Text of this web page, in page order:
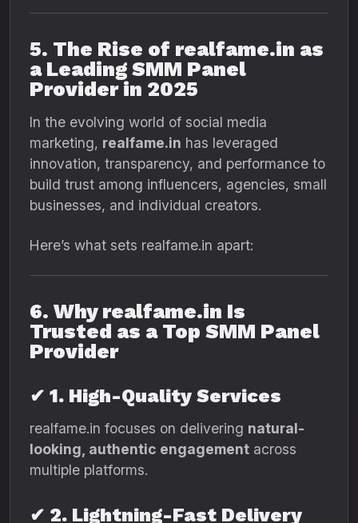
5. The Rise of realfame.in as
a Leading SMM Panel
Provider in 2025
In the evolving world of social media
marketing, realfame.in has leveraged
innovation, transparency, and performance to
build trust among influencers, agencies, small
businesses, and individual creators.
Here’s what sets realfame.in apart:
6. Why realfame.in Is
Trusted as a Top SMM Panel
Provider
✔ 1. High-Quality Services
realfame.in focuses on delivering natural-
looking, authentic engagement across
multiple platforms.
✔ 2. Lightning-Fast Delivery